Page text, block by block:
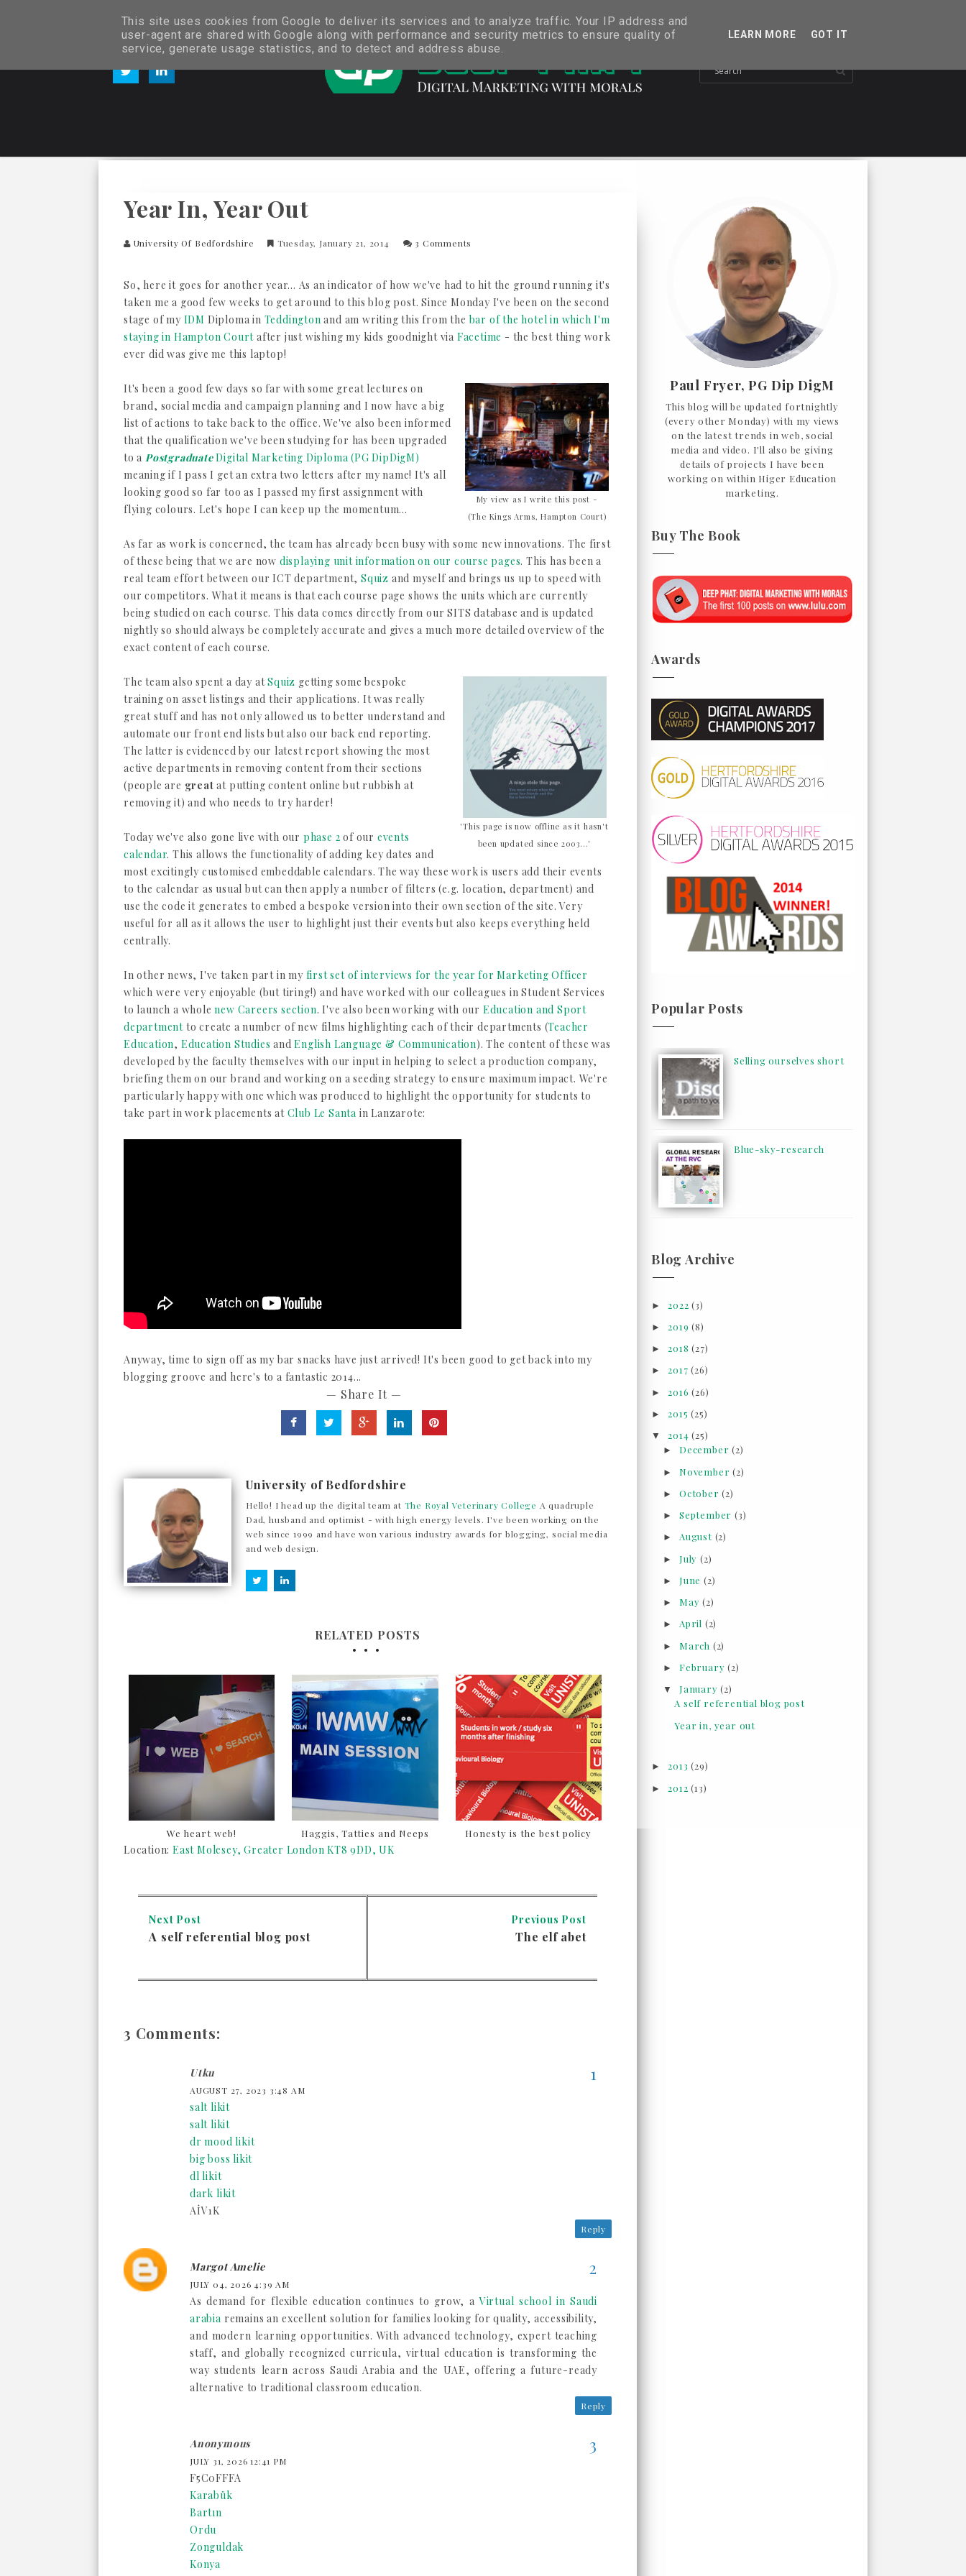
Year In, Year Out
University Of Bedfordshire Tuesday, January 21, 2014 3 Comments
So, here it goes for another year... As an indicator of how we've had to hit the ground running it's
taken me a good few weeks to get around to this blog post. Since Monday I've been on the second
stage of my IDM Diploma in Teddington and am writing this from thebar of the hotel in which I'm
staying in Hampton Court after just wishing my kids goodnight via Facetime - the best thing work
ever did was give me this laptop!
My view as I write this post -
(The Kings Arms, Hampton Court)
It's been a good few days so far with some great lectures on
brand, social media and campaign planning and I now have a big
list of actions to take back to the office. We've also been informed
that the qualification we've been studying for has been upgraded
to a PostgraduateDigital Marketing Diploma (PG DipDigM)
meaning if I pass I get an extra two letters after my name! It's all
looking good so far too as I passed my first assignment with
flying colours. Let's hope I can keep up the momentum...
As far as work is concerned, the team has already been busy with some new innovations. The first
of these being that we are now displaying unit information on our course pages. This has been a
real team effort between our ICT department, Squiz and myself and brings us up to speed with
our competitors. What it means is that each course page shows the units which are currently
being studied on each course. This data comes directly from our SITS database and is updated
nightly so should always be completely accurate and gives a much more detailed overview of the
exact content of each course.
'This page is now offline as it hasn't
been updated since 2003...'
The team also spent a day atSquiz getting some bespoke
training on asset listings and their applications. It was really
great stuff and has not only allowed us to better understand and
automate our front end lists but also our back end reporting.
The latter is evidenced by our latest report showing the most
active departments in removing content from their sections
(people are great at putting content online but rubbish at
removing it) and who needs to try harder!
Today we've also gone live with our phase 2 of our events
calendar. This allows the functionality of adding key dates and
most excitingly customised embeddable calendars. The way these work is users add their events
to the calendar as usual but can then apply a number of filters (e.g. location, department) and
use the code it generates to embed a bespoke version into their own section of the site. Very
useful for all as it allows the user to highlight just their events but also keeps everything held
centrally.
In other news, I've taken part in my first set of interviews for the year for Marketing Officer
which were very enjoyable (but tiring!) and have worked with our colleagues in Student Services
to launch a wholenew Careers section. I've also been working with our Education and Sport
department to create a number of new films highlighting each of their departments (Teacher
Education, Education Studies andEnglish Language & Communication). The content of these was
developed by the faculty themselves with our input in helping to select a production company,
briefing them on our brand and working on a seeding strategy to ensure maximum impact. We're
particularly happy with one which was produced to highlight the opportunity for students to
take part in work placements at Club Le Santa in Lanzarote:
Anyway, time to sign off as my bar snacks have just arrived! It's been good to get back into my
blogging groove and here's to a fantastic 2014...
— Share It —
University of Bedfordshire
Hello! I head up the digital team at The Royal Veterinary College A quadruple
Dad, husband and optimist - with high energy levels. I've been working on the
web since 1999 and have won various industry awards for blogging, social media
and web design.
RELATED POSTS
We heart web! Haggis, Tatties and Neeps Honesty is the best policy
Location: East Molesey, Greater London KT8 9DD, UK
Next Post
A self referential blog post
Previous Post
The elf abet
3 Comments:
Utku
AUGUST 27, 2023 3:48 AM
salt likit
salt likit
dr mood likit
big boss likit
dl likit
dark likit
AİV1K
Reply
Margot Amelie
JULY 04, 2026 4:39 AM
As demand for flexible education continues to grow, aVirtual school in Saudi
arabia remains an excellent solution for families looking for quality, accessibility,
and modern learning opportunities. With advanced technology, expert teaching
staff, and globally recognized curricula, virtual education is transforming the
way students learn across Saudi Arabia and the UAE, offering a future-ready
alternative to traditional classroom education.
Reply
Anonymous
JULY 31, 2026 12:41 PM
F5C0FFFA
Karabük
Bartın
Ordu
Zonguldak
Konya
Paul Fryer, PG Dip DigM
This blog will be updated fortnightly
(every other Monday) with my views
on the latest trends in web, social
media and video. I'll also be giving
details of projects I have been
working on within Higer Education
marketing.
Buy The Book
Awards
Popular Posts
Selling ourselves short
Blue-sky-research
Blog Archive
►2022(3)
►2019(8)
►2018(27)
►2017(26)
►2016(26)
►2015(25)
▼2014(25)
► December(2)
► November(2)
► October(2)
► September (3)
► August (2)
► July (2)
► June (2)
► May(2)
► April (2)
► March (2)
► February(2)
▼ January(2)
A self referential blog post
Year in, year out
►2013(29)
►2012(13)
This site uses cookies from Google to deliver its services and to analyze traffic. Your IP address and
user-agent are shared with Google along with performance and security metrics to ensure quality of
service, generate usage statistics, and to detect and address abuse.
LEARN MORE GOT IT